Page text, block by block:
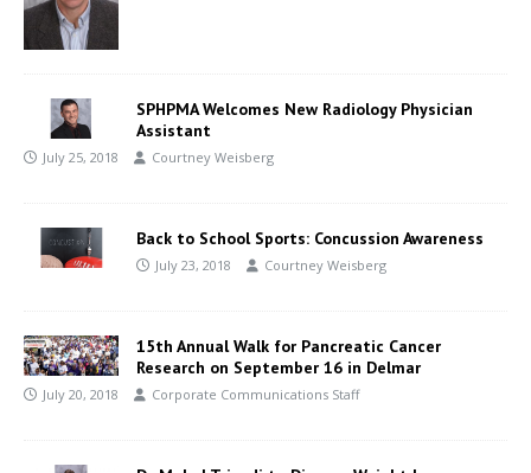
SPHPMA Welcomes New Radiology Physician
Assistant
July 25, 2018 Courtney Weisberg
Back to School Sports: Concussion Awareness
July 23, 2018 Courtney Weisberg
15th Annual Walk for Pancreatic Cancer
Research on September 16 in Delmar
July 20, 2018 Corporate Communications Staff